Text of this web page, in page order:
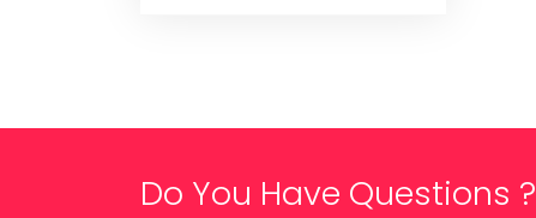
Do You Have Questions ?